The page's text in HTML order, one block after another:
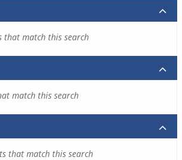
that match this search
match this search
that match this search